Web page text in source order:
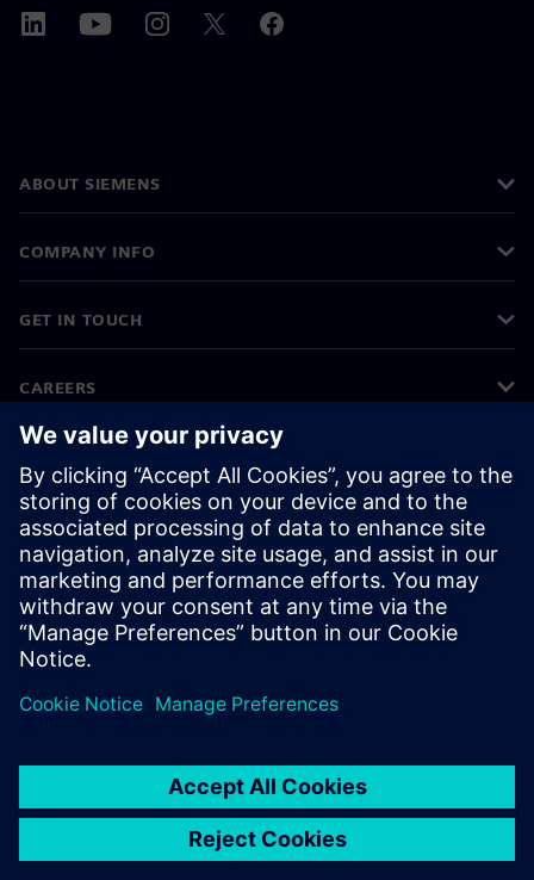
ABOUT SIEMENS
COMPANY INFO
GET IN TOUCH
CAREERS
©Siemens 2026
Corporate information
Privacy notice
Cookie notice
Terms of use
Digital ID